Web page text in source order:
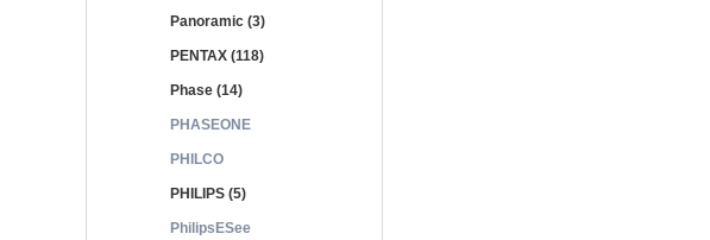
Panoramic (3)
PENTAX (118)
Phase (14)
PHASEONE
PHILCO
PHILIPS (5)
PhilipsESee